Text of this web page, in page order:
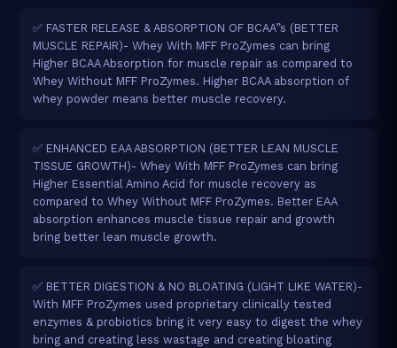
✅ FASTER RELEASE & ABSORPTION OF BCAA”s (BETTER
MUSCLE REPAIR)- Whey With MFF ProZymes can bring
Higher BCAA Absorption for muscle repair as compared to
Whey Without MFF ProZymes. Higher BCAA absorption of
whey powder means better muscle recovery.
✅ ENHANCED EAA ABSORPTION (BETTER LEAN MUSCLE
TISSUE GROWTH)- Whey With MFF ProZymes can bring
Higher Essential Amino Acid for muscle recovery as
compared to Whey Without MFF ProZymes. Better EAA
absorption enhances muscle tissue repair and growth
bring better lean muscle growth.
✅ BETTER DIGESTION & NO BLOATING (LIGHT LIKE WATER)-
With MFF ProZymes used proprietary clinically tested
enzymes & probiotics bring it very easy to digest the whey
bring and creating less wastage and creating bloating